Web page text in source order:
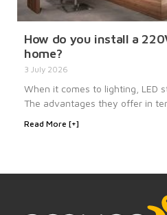
How do you install a
home?
3 July 2026
When it comes to lighting, LED
The advantages they offer in
Read More [+]